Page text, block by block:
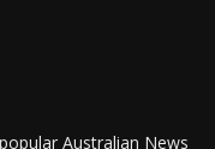
Australian News